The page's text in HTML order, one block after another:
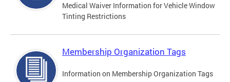
Medical Waiver Information for Vehicle Window
Tinting Restrictions
Membership Organization Tags
Information on Membership Organization Tags